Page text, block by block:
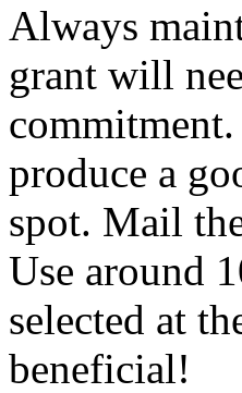
Always
grant will
produce a
spot. Mail
Use around
selected at
beneficial!